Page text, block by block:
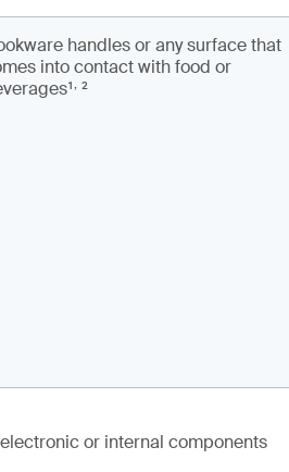
handles or any surface that
into contact with food or
, ²
or internal components